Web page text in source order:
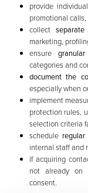
provide
promotional
collectseparate
marketing,
ensure granular
categories and
document the
especially when
implement
protection rules,
selection criteria
schedule
internal staff and
if acquiring
not already on
consent.